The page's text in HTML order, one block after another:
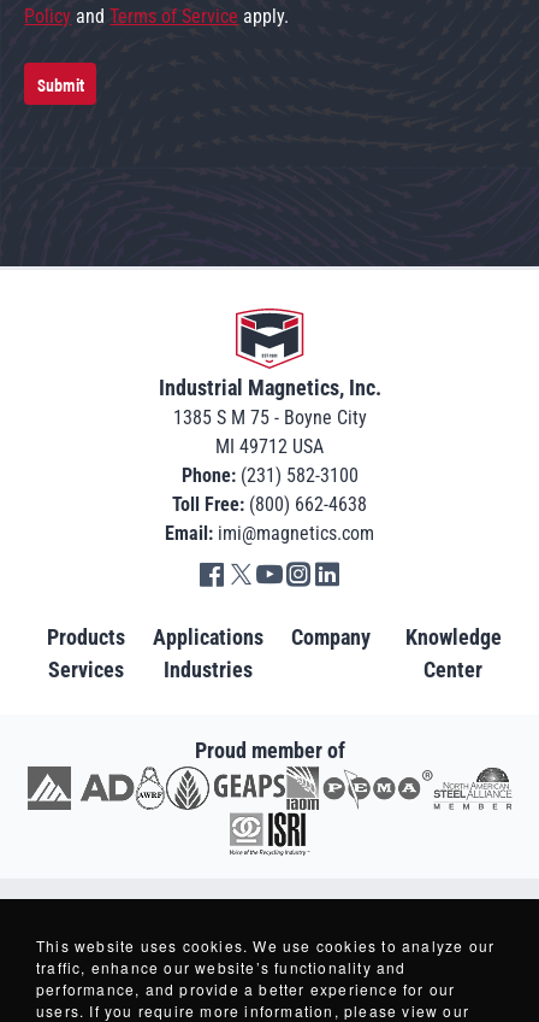
Policy andTerms of Service apply.
Submit
Go to home
Industrial Magnetics, Inc.
1385 S M 75 - Boyne City
MI 49712 USA
Phone: (231) 582-3100
Toll Free: (800) 662-4638
Email: imi@magnetics.com
Go to IMI facebook in new tab
Go to IMI twitter in new tab
Go to IMI youtube in new tab
Go to IMI instagram in new tab
Products
Services
Applications
Industries
Company
Knowledge
Center
Proud member of
Go to AD in new tab Go to AWRF in new tab
Go to GEAPS in new tab Go to IAOM in new tab
Go to PEMA in new tab Go to North American
Go to ISRI in new tab
Industrial Magnetics ® and Making Things Better ® are Registered Trademarks
of Industrial Magnetics, Inc.
Privacy Policy
This website uses cookies. We use cookies to analyze our
traffic, enhance our website’s functionality and
performance, and provide a better experience for our
users. If you require more information, please view our